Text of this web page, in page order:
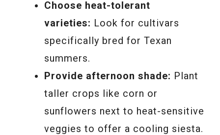
Choose heat-tolerant
varieties: Look for cultivars
specifically bred for Texan
summers.
Provide afternoon shade: Plant
taller crops like corn or
sunflowers next to heat-sensitive
veggies to offer a cooling siesta.